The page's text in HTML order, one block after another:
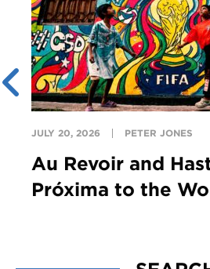
JULY 20, 2026 PETER JONES
Au Revoir and
Próxima to the